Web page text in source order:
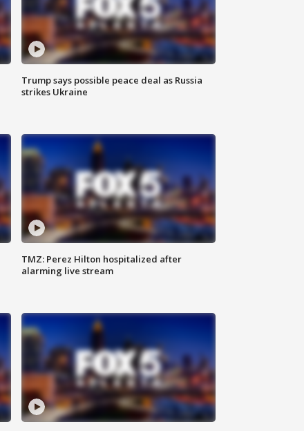
Trump says possible peace deal as Russia
strikes Ukraine
TMZ: Perez Hilton hospitalized after
alarming live stream